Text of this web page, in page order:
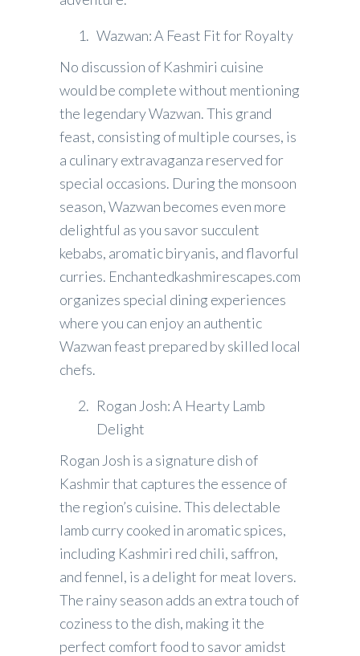
Wazwan: A Feast Fit for Royalty
No discussion of Kashmiri cuisine
would be complete without mentioning
the legendary Wazwan. This grand
feast, consisting of multiple courses, is
a culinary extravaganza reserved for
special occasions. During the monsoon
season, Wazwan becomes even more
delightful as you savor succulent
kebabs, aromatic biryanis, and flavorful
curries. Enchantedkashmirescapes.com
organizes special dining experiences
where you can enjoy an authentic
Wazwan feast prepared by skilled local
chefs.
Rogan Josh: A Hearty Lamb
Delight
Rogan Josh is a signature dish of
Kashmir that captures the essence of
the region’s cuisine. This delectable
lamb curry cooked in aromatic spices,
including Kashmiri red chili, saffron,
and fennel, is a delight for meat lovers.
The rainy season adds an extra touch of
coziness to the dish, making it the
perfect comfort food to savor amidst